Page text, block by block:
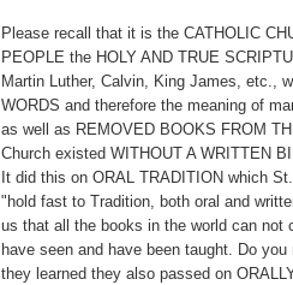
Please recall that it is the CATHOLIC
PEOPLE the HOLY AND TRUE
Martin Luther, Calvin, King James, etc.,
WORDS and therefore the meaning of
as well as REMOVED BOOKS FROM
Church existed WITHOUT A WRITTEN
It did this on ORAL TRADITION which
"hold fast to Tradition, both oral and
us that all the books in the world can not
have seen and have been taught. Do
they learned they also passed on